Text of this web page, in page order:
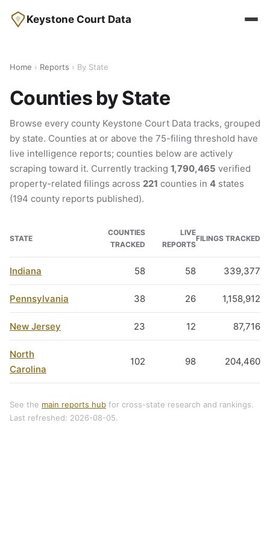
Keystone Court Data
Home › Reports › By State
Counties by State
Browse every county Keystone Court Data tracks, grouped
by state. Counties at or above the 75-filing threshold have
live intelligence reports; counties below are actively
scraping toward it. Currently tracking 1,790,465 verified
property-related filings across 221 counties in 4 states
(194 county reports published).
STATE
COUNTIES
TRACKED
LIVE
REPORTS
FILINGS TRACKED
Indiana 58 58 339,377
Pennsylvania 38 26 1,158,912
New Jersey 23 12 87,716
North
Carolina
102 98 204,460
See the main reports hub for cross-state research and rankings.
Last refreshed: 2026-08-05.